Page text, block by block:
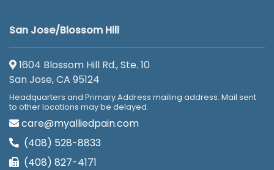
San Jose/Blossom Hill
1604 Blossom Hill Rd., Ste. 10
San Jose, CA 95124
Headquarters and Primary Address mailing address. Mail sent
to other locations may be delayed.
care@myalliedpain.com
(408) 528-8833
(408) 827-4171